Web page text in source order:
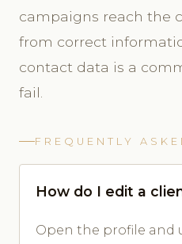
campaigns reach the
from correct
contact data is a
fail.
FREQUENTLY
How do I edit a
Open the profile and